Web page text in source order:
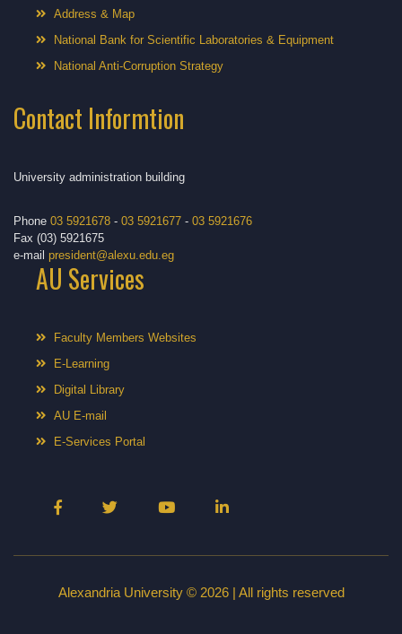
Address & Map
National Bank for Scientific Laboratories & Equipment
National Anti-Corruption Strategy
Contact Informtion
University administration building
Phone 03 5921678 - 03 5921677 - 03 5921676
Fax (03) 5921675
e-mail president@alexu.edu.eg
AU Services
Faculty Members Websites
E-Learning
Digital Library
AU E-mail
E-Services Portal
Alexandria University © 2026 | All rights reserved